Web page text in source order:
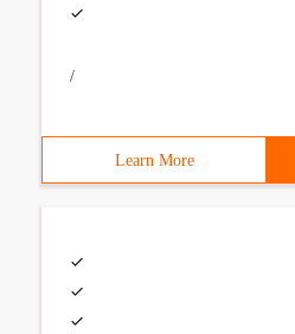
/
Learn More